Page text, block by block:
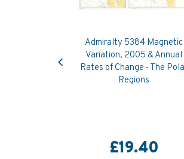
Admiralty 5384 Magnetic
Variation, 2005 & Annual
Rates of Change - The
Regions
£19.40
Previous